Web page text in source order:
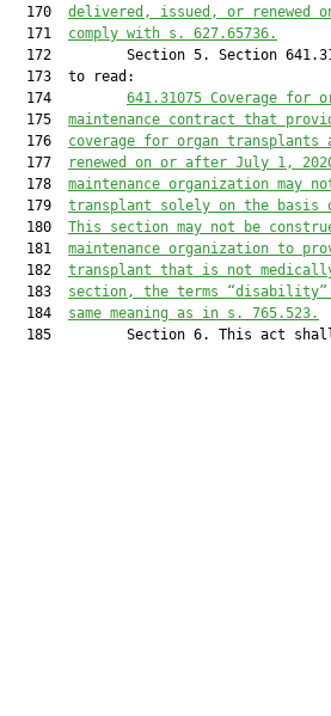
  170
delivered, issued, or renewed
  171
comply with s. 627.65736.
172         Section 5. Section
  173  to read:
  174
641.31075 Coverage for
  175
maintenance contract that
  176
coverage for organ
  177
renewed on or after July 1,
  178
maintenance organization may
  179
transplant solely on the
  180
This section may not be
  181
maintenance organization to
  182
transplant that is not
  183
section, the terms “disability”
  184
same meaning as in s. 765.523.
185         Section 6. This act